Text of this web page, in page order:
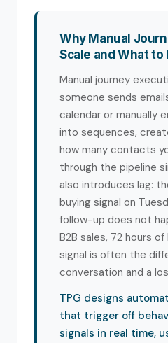
Why Manual
Scale and What to
Manual journey
someone sends
calendar or manually
into sequences,
how many contacts
through the pipeline
also introduces lag:
buying signal on
follow-up does not
B2B sales, 72 hours
signal is often the
conversation and a
TPG designs
that trigger off
signals in real time,